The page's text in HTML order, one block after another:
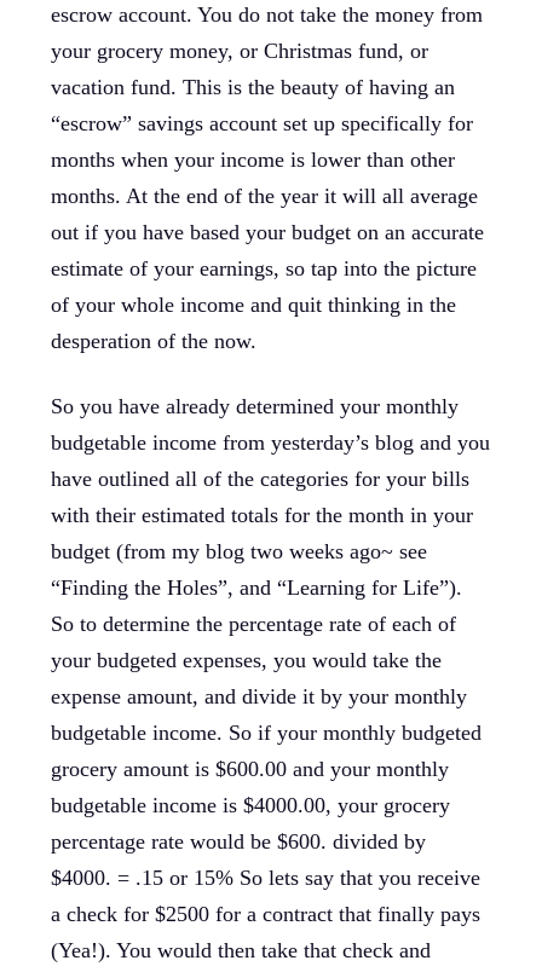
escrow account. You do not take the money from
your grocery money, or Christmas fund, or
vacation fund. This is the beauty of having an
“escrow” savings account set up specifically for
months when your income is lower than other
months. At the end of the year it will all average
out if you have based your budget on an accurate
estimate of your earnings, so tap into the picture
of your whole income and quit thinking in the
desperation of the now.
So you have already determined your monthly
budgetable income from yesterday’s blog and you
have outlined all of the categories for your bills
with their estimated totals for the month in your
budget (from my blog two weeks ago~ see
“Finding the Holes”, and “Learning for Life”).
So to determine the percentage rate of each of
your budgeted expenses, you would take the
expense amount, and divide it by your monthly
budgetable income. So if your monthly budgeted
grocery amount is $600.00 and your monthly
budgetable income is $4000.00, your grocery
percentage rate would be $600. divided by
$4000. = .15 or 15% So lets say that you receive
a check for $2500 for a contract that finally pays
(Yea!). You would then take that check and